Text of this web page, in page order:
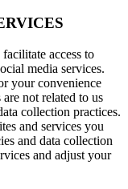
access to
media services.
your convenience
not related to us
collection practices.
and services you
and data collection
and adjust your